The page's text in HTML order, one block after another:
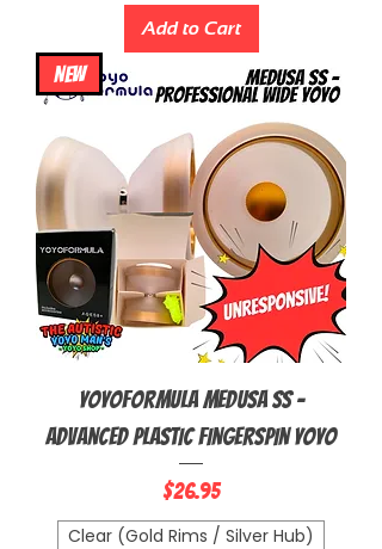
Add to Cart
NEW
YoyoFormula Medusa SS -
Advanced Plastic Fingerspin Yoyo
Price
$26.95
Clear (Gold Rims / Silver Hub)